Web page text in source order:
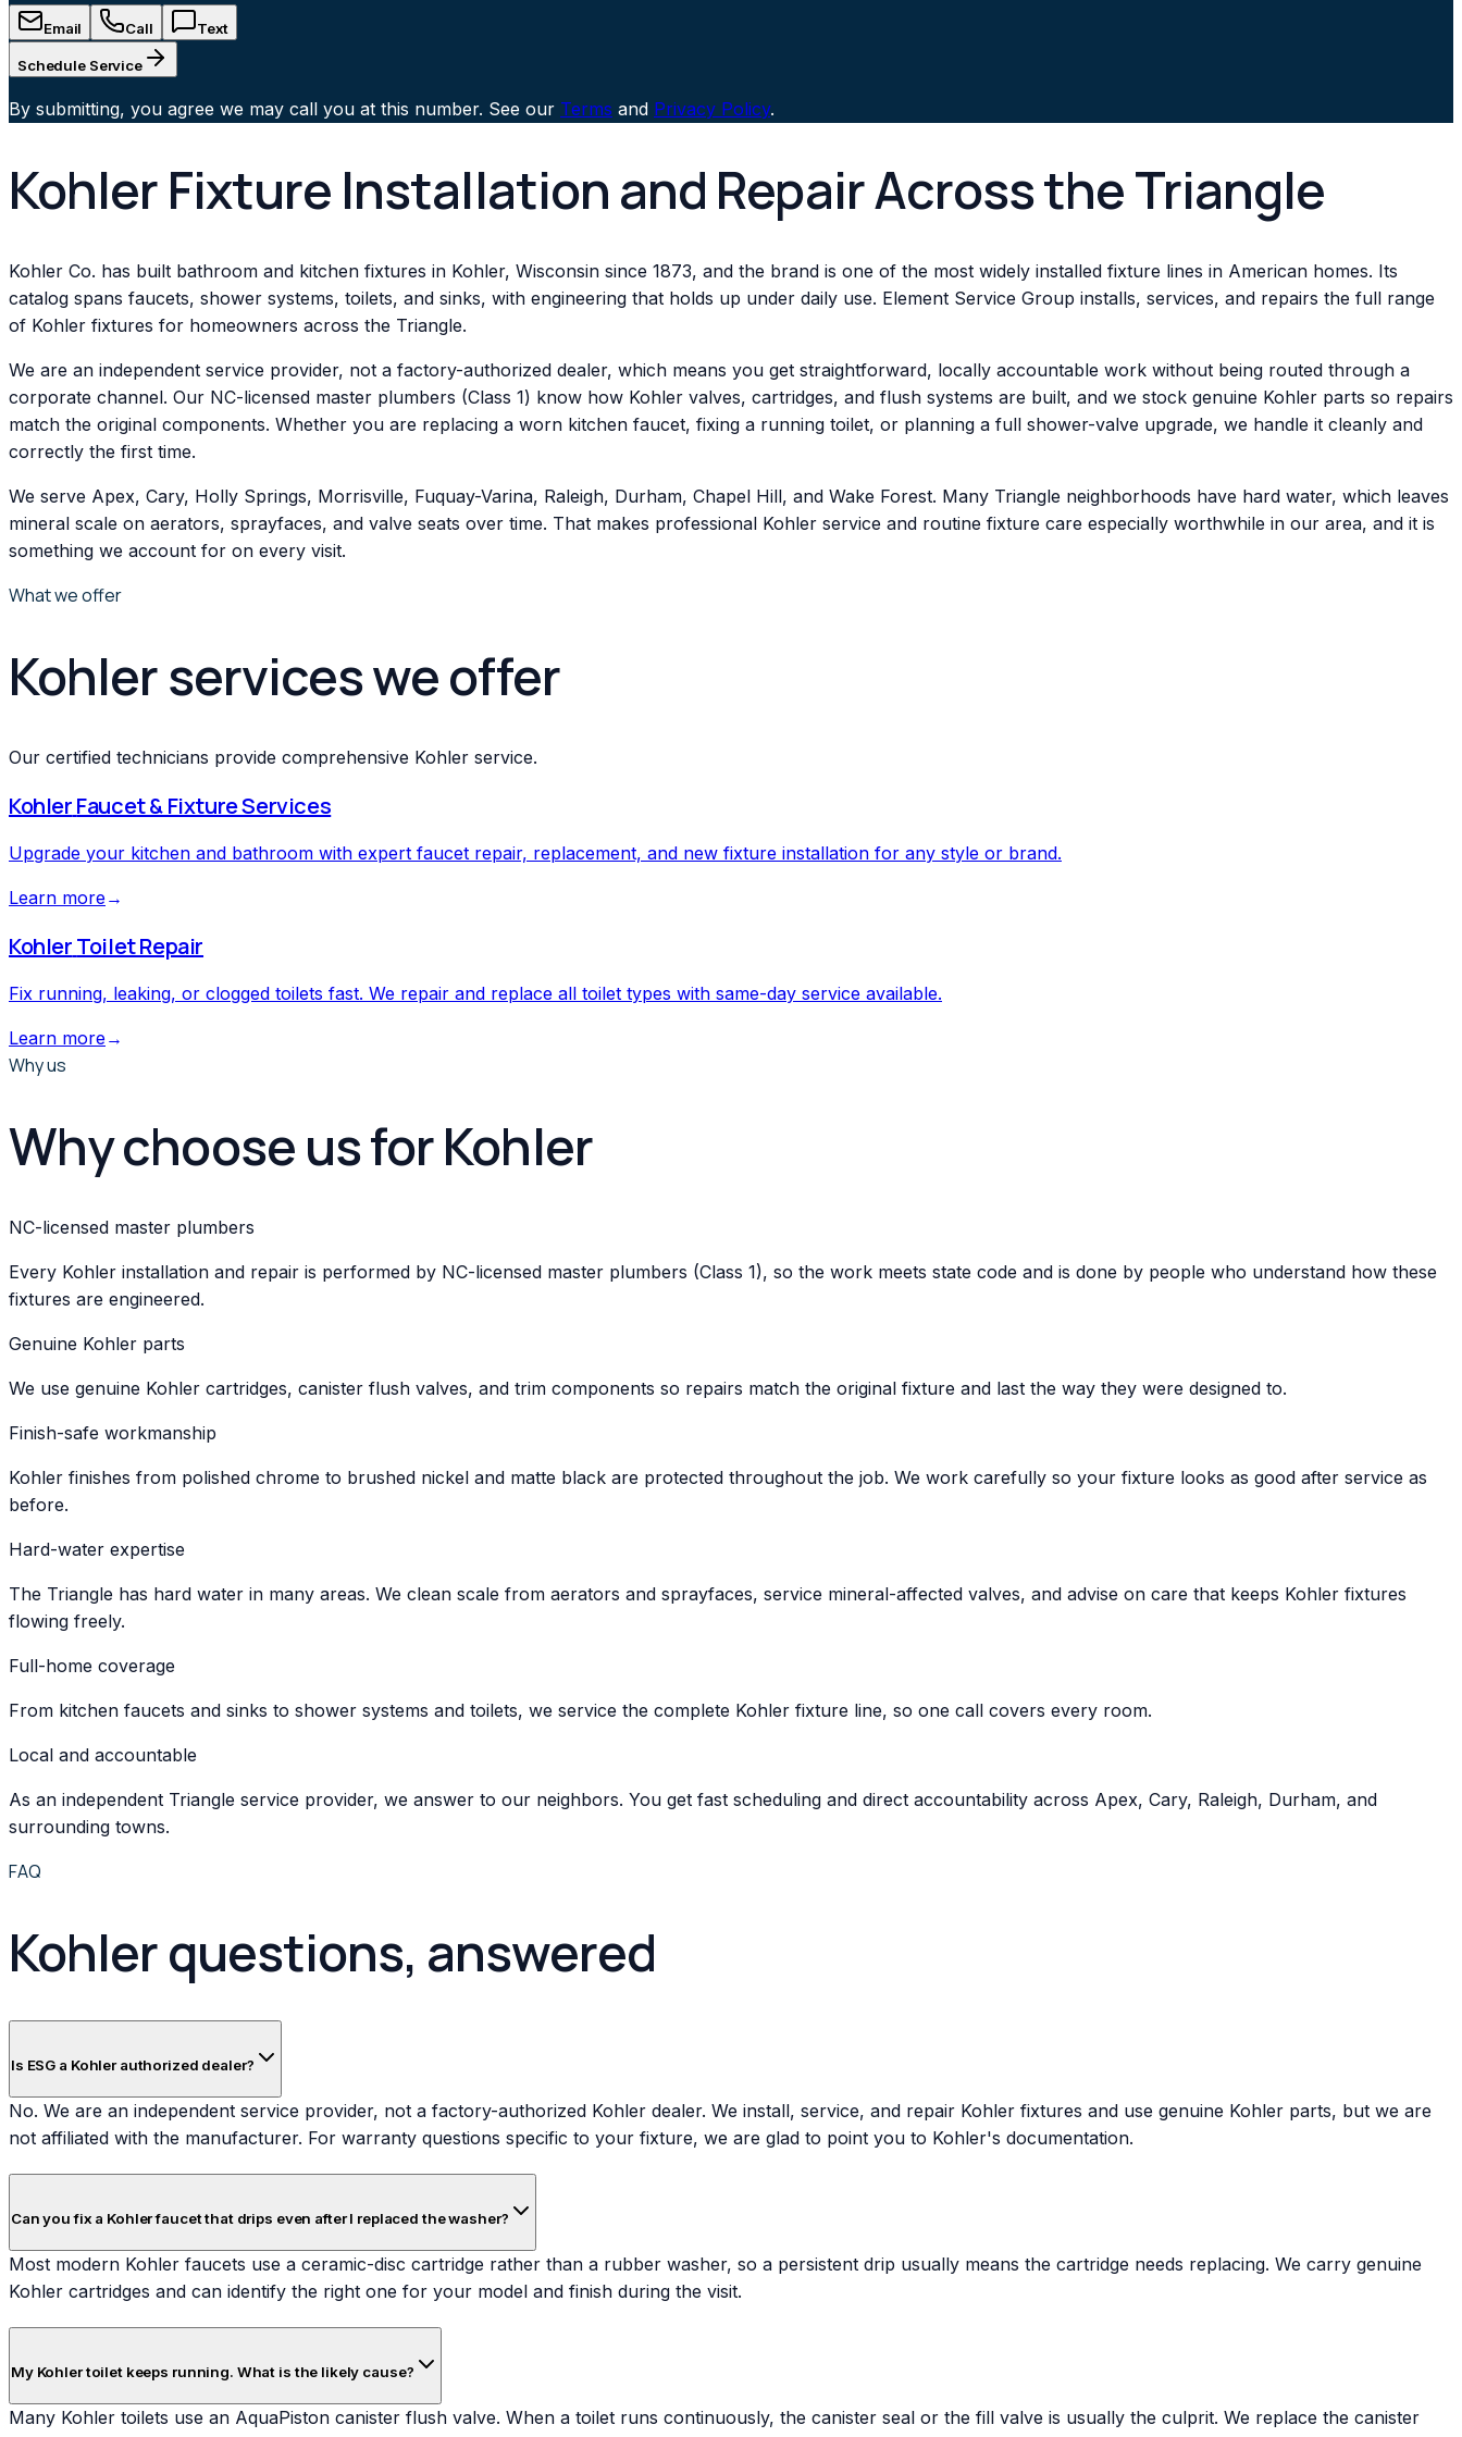
Email Call Text
Schedule Service
By submitting, you agree we may call you at this number. See our Terms and Privacy Policy.
Kohler Fixture Installation and Repair Across the Triangle
Kohler Co. has built bathroom and kitchen fixtures in Kohler, Wisconsin since 1873, and the brand is one of the most widely installed fixture lines in American homes. Its
catalog spans faucets, shower systems, toilets, and sinks, with engineering that holds up under daily use. Element Service Group installs, services, and repairs the full range
of Kohler fixtures for homeowners across the Triangle.
We are an independent service provider, not a factory-authorized dealer, which means you get straightforward, locally accountable work without being routed through a
corporate channel. Our NC-licensed master plumbers (Class 1) know how Kohler valves, cartridges, and flush systems are built, and we stock genuine Kohler parts so repairs
match the original components. Whether you are replacing a worn kitchen faucet, fixing a running toilet, or planning a full shower-valve upgrade, we handle it cleanly and
correctly the first time.
We serve Apex, Cary, Holly Springs, Morrisville, Fuquay-Varina, Raleigh, Durham, Chapel Hill, and Wake Forest. Many Triangle neighborhoods have hard water, which leaves
mineral scale on aerators, sprayfaces, and valve seats over time. That makes professional Kohler service and routine fixture care especially worthwhile in our area, and it is
something we account for on every visit.
What we offer
Kohler services we offer
Our certified technicians provide comprehensive Kohler service.
KohlerFaucet & Fixture Services
Upgrade your kitchen and bathroom with expert faucet repair, replacement, and new fixture installation for any style or brand.
Learn more→
KohlerToilet Repair
Fix running, leaking, or clogged toilets fast. We repair and replace all toilet types with same-day service available.
Learn more→
Why us
Why choose us for Kohler
NC-licensed master plumbers
Every Kohler installation and repair is performed by NC-licensed master plumbers (Class 1), so the work meets state code and is done by people who understand how these
fixtures are engineered.
Genuine Kohler parts
We use genuine Kohler cartridges, canister flush valves, and trim components so repairs match the original fixture and last the way they were designed to.
Finish-safe workmanship
Kohler finishes from polished chrome to brushed nickel and matte black are protected throughout the job. We work carefully so your fixture looks as good after service as
before.
Hard-water expertise
The Triangle has hard water in many areas. We clean scale from aerators and sprayfaces, service mineral-affected valves, and advise on care that keeps Kohler fixtures
flowing freely.
Full-home coverage
From kitchen faucets and sinks to shower systems and toilets, we service the complete Kohler fixture line, so one call covers every room.
Local and accountable
As an independent Triangle service provider, we answer to our neighbors. You get fast scheduling and direct accountability across Apex, Cary, Raleigh, Durham, and
surrounding towns.
FAQ
Kohler questions, answered
Is ESG a Kohler authorized dealer?
No. We are an independent service provider, not a factory-authorized Kohler dealer. We install, service, and repair Kohler fixtures and use genuine Kohler parts, but we are
not affiliated with the manufacturer. For warranty questions specific to your fixture, we are glad to point you to Kohler's documentation.
Can you fix a Kohler faucet that drips even after I replaced the washer?
Most modern Kohler faucets use a ceramic-disc cartridge rather than a rubber washer, so a persistent drip usually means the cartridge needs replacing. We carry genuine
Kohler cartridges and can identify the right one for your model and finish during the visit.
My Kohler toilet keeps running. What is the likely cause?
Many Kohler toilets use an AquaPiston canister flush valve. When a toilet runs continuously, the canister seal or the fill valve is usually the culprit. We replace the canister